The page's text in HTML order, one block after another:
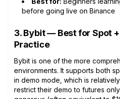
before going live on Binance
3. Bybit — Best for Spot
Practice
Bybit is one of the more
environments. It supports both
in demo mode, which is
restrict their demo to futures